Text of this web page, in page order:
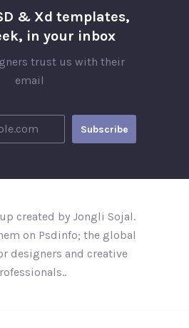
& Xd templates,
in your inbox
trust us with their
email
created by Jongli Sojal.
on Psdinfo; the global
designers and creative